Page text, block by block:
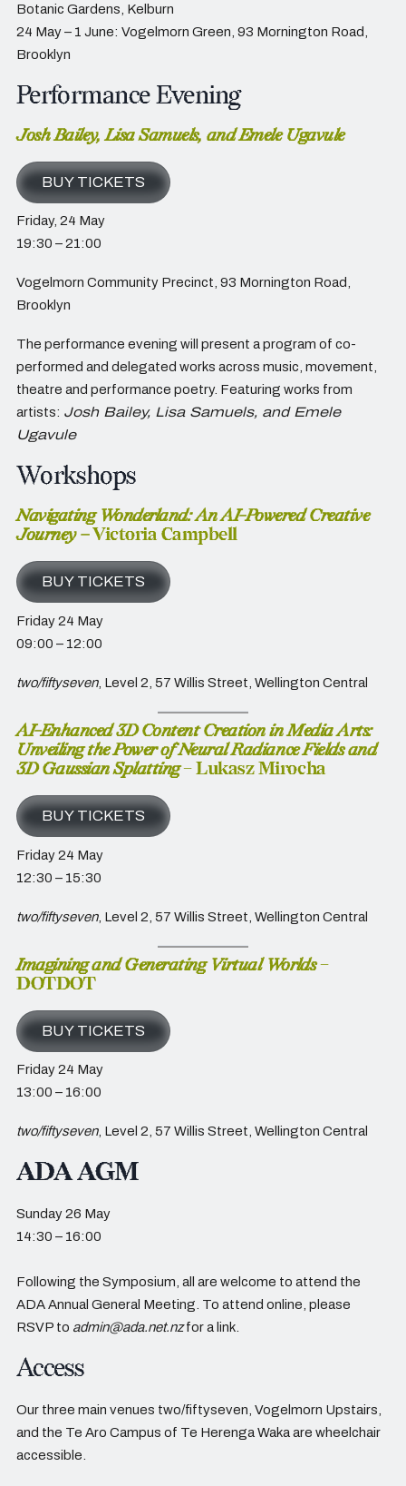
Botanic Gardens, Kelburn
24 May – 1 June: Vogelmorn Green, 93 Mornington Road,
Brooklyn
Performance Evening
Josh Bailey, Lisa Samuels, and Emele Ugavule
BUY TICKETS
Friday, 24 May
19:30 – 21:00
Vogelmorn Community Precinct, 93 Mornington Road,
Brooklyn
The performance evening will present a program of co-
performed and delegated works across music, movement,
theatre and performance poetry. Featuring works from
artists: Josh Bailey, Lisa Samuels, and Emele
Ugavule
Workshops
Navigating Wonderland: An AI-Powered Creative
Journey –Victoria Campbell
BUY TICKETS
Friday 24 May
09:00 – 12:00
two/fiftyseven, Level 2, 57 Willis Street, Wellington Central
AI-Enhanced 3D Content Creation in Media Arts:
Unveiling the Power of Neural Radiance Fields and
3D Gaussian Splatting– Lukasz Mirocha
BUY TICKETS
Friday 24 May
12:30 – 15:30
two/fiftyseven, Level 2, 57 Willis Street, Wellington Central
Imagining and Generating Virtual Worlds–
DOTDOT
BUY TICKETS
Friday 24 May
13:00 – 16:00
two/fiftyseven, Level 2, 57 Willis Street, Wellington Central
ADA AGM
Sunday 26 May
14:30 – 16:00
Following the Symposium, all are welcome to attend the
ADA Annual General Meeting. To attend online, please
RSVP to admin@ada.net.nzfor a link.
Access
Our three main venues two/fiftyseven, Vogelmorn Upstairs,
and the Te Aro Campus of Te Herenga Waka are wheelchair
accessible.